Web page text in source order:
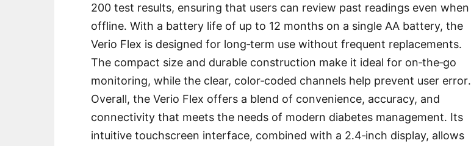
200 test results, ensuring that users can review past readings even when
offline․ With a battery life of up to 12 months on a single AA battery, the
Verio Flex is designed for long‑term use without frequent replacements․
The compact size and durable construction make it ideal for on‑the‑go
monitoring, while the clear, color‑coded channels help prevent user error․
Overall, the Verio Flex offers a blend of convenience, accuracy, and
connectivity that meets the needs of modern diabetes management․ Its
intuitive touchscreen interface, combined with a 2․4‑inch display, allows